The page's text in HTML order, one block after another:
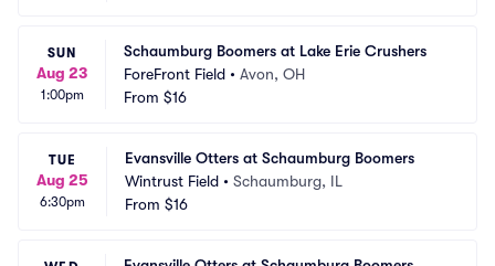
SUN
Aug 23
1:00pm
Schaumburg Boomers at Lake Erie Crushers
ForeFront Field • Avon, OH
From $16
TUE
Aug 25
6:30pm
Evansville Otters at Schaumburg Boomers
Wintrust Field • Schaumburg, IL
From $16